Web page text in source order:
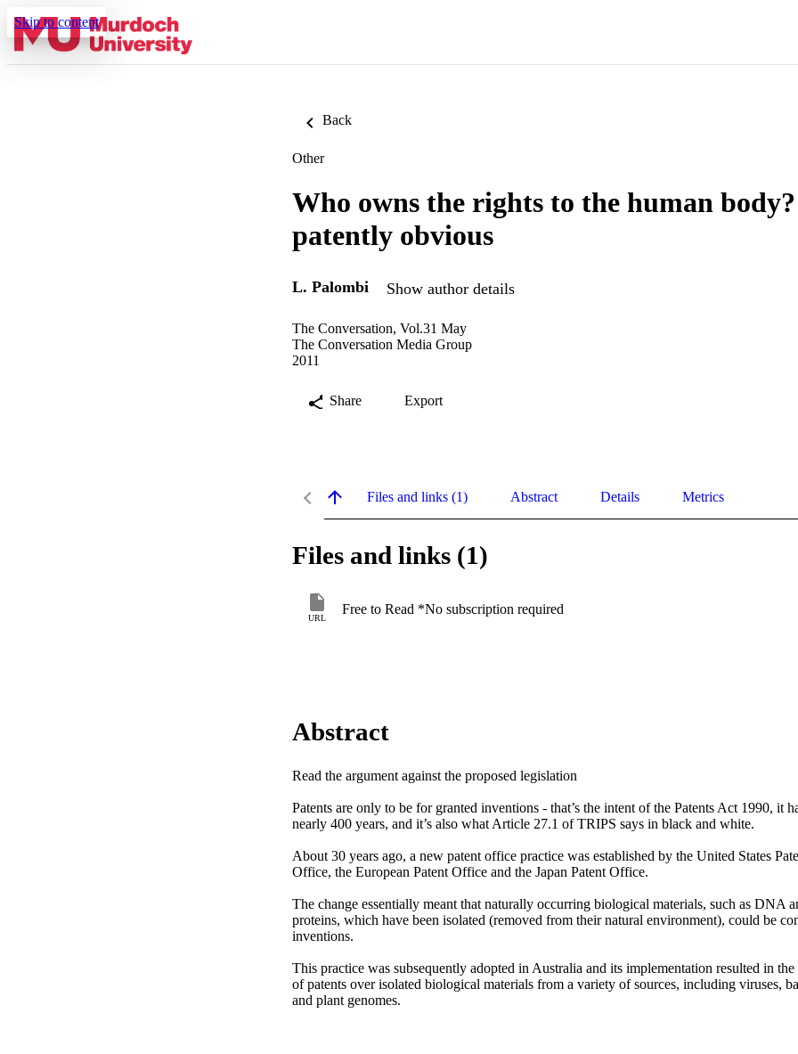
Skip to content
Back
Other
Who owns the rights to the human body?
patently obvious
L. Palombi Show author details
The Conversation, Vol.31 May
The Conversation Media Group
2011
Share Export
Files and links (1) Abstract Details Metrics
Files and links (1)
URL
Free to Read *No subscription required
Abstract
Read the argument against the proposed legislation
Patents are only to be for granted inventions - that’s the intent of the Patents Act 1990, it
nearly 400 years, and it’s also what Article 27.1 of TRIPS says in black and white.
About 30 years ago, a new patent office practice was established by the United States
Office, the European Patent Office and the Japan Patent Office.
The change essentially meant that naturally occurring biological materials, such as DNA
proteins, which have been isolated (removed from their natural environment), could be
inventions.
This practice was subsequently adopted in Australia and its implementation resulted in
of patents over isolated biological materials from a variety of sources, including viruses,
and plant genomes.